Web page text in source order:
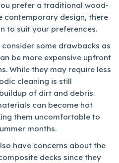
prefer a traditional wood-
contemporary design, there
to suit your preferences.
some drawbacks as
be more expensive upfront
While they may require less
cleaning is still
of dirt and debris.
can become hot
them uncomfortable to
months.
have concerns about the
decks since they